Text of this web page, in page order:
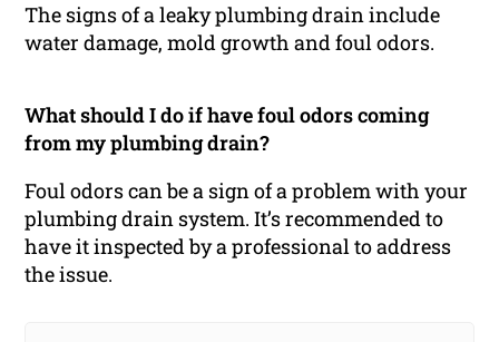
The signs of a leaky plumbing drain include
water damage, mold growth and foul odors.
What should I do if have foul odors coming
from my plumbing drain?
Foul odors can be a sign of a problem with your
plumbing drain system. It’s recommended to
have it inspected by a professional to address
the issue.